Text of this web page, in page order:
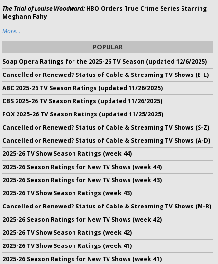
The Trial of Louise Woodward:HBO Orders True Crime Series Starring
Meghann Fahy
More...
POPULAR
Soap Opera Ratings for the 2025-26 TV Season (updated 12/6/2025)
Cancelled or Renewed? Status of Cable & Streaming TV Shows (E-L)
ABC 2025-26 TV Season Ratings (updated 11/26/2025)
CBS 2025-26 TV Season Ratings (updated 11/26/2025)
FOX 2025-26 TV Season Ratings (updated 11/25/2025)
Cancelled or Renewed? Status of Cable & Streaming TV Shows (S-Z)
Cancelled or Renewed? Status of Cable & Streaming TV Shows (A-D)
2025-26 TV Show Season Ratings (week 44)
2025-26 Season Ratings for New TV Shows (week 44)
2025-26 Season Ratings for New TV Shows (week 43)
2025-26 TV Show Season Ratings (week 43)
Cancelled or Renewed? Status of Cable & Streaming TV Shows (M-R)
2025-26 Season Ratings for New TV Shows (week 42)
2025-26 TV Show Season Ratings (week 42)
2025-26 TV Show Season Ratings (week 41)
2025-26 Season Ratings for New TV Shows (week 41)